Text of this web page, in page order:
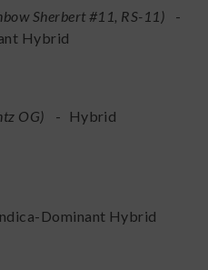
Sherbert #11, RS-11 )
-
Hybrid
OG) - Hybrid
Dominant Hybrid